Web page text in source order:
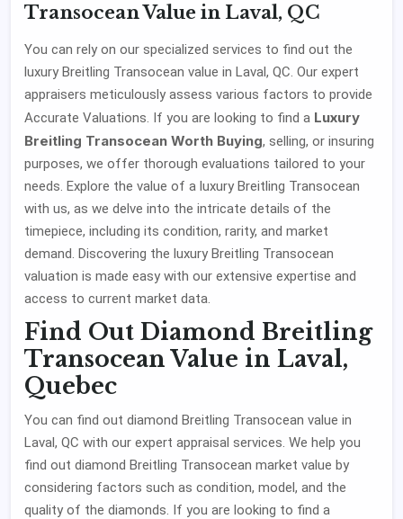
Transocean Value in Laval, QC
You can rely on our specialized services to find out the
luxury Breitling Transocean value in Laval, QC. Our expert
appraisers meticulously assess various factors to provide
Accurate Valuations. If you are looking to find a Luxury
Breitling Transocean Worth Buying, selling, or insuring
purposes, we offer thorough evaluations tailored to your
needs. Explore the value of a luxury Breitling Transocean
with us, as we delve into the intricate details of the
timepiece, including its condition, rarity, and market
demand. Discovering the luxury Breitling Transocean
valuation is made easy with our extensive expertise and
access to current market data.
Find Out Diamond Breitling
Transocean Value in Laval,
Quebec
You can find out diamond Breitling Transocean value in
Laval, QC with our expert appraisal services. We help you
find out diamond Breitling Transocean market value by
considering factors such as condition, model, and the
quality of the diamonds. If you are looking to find a